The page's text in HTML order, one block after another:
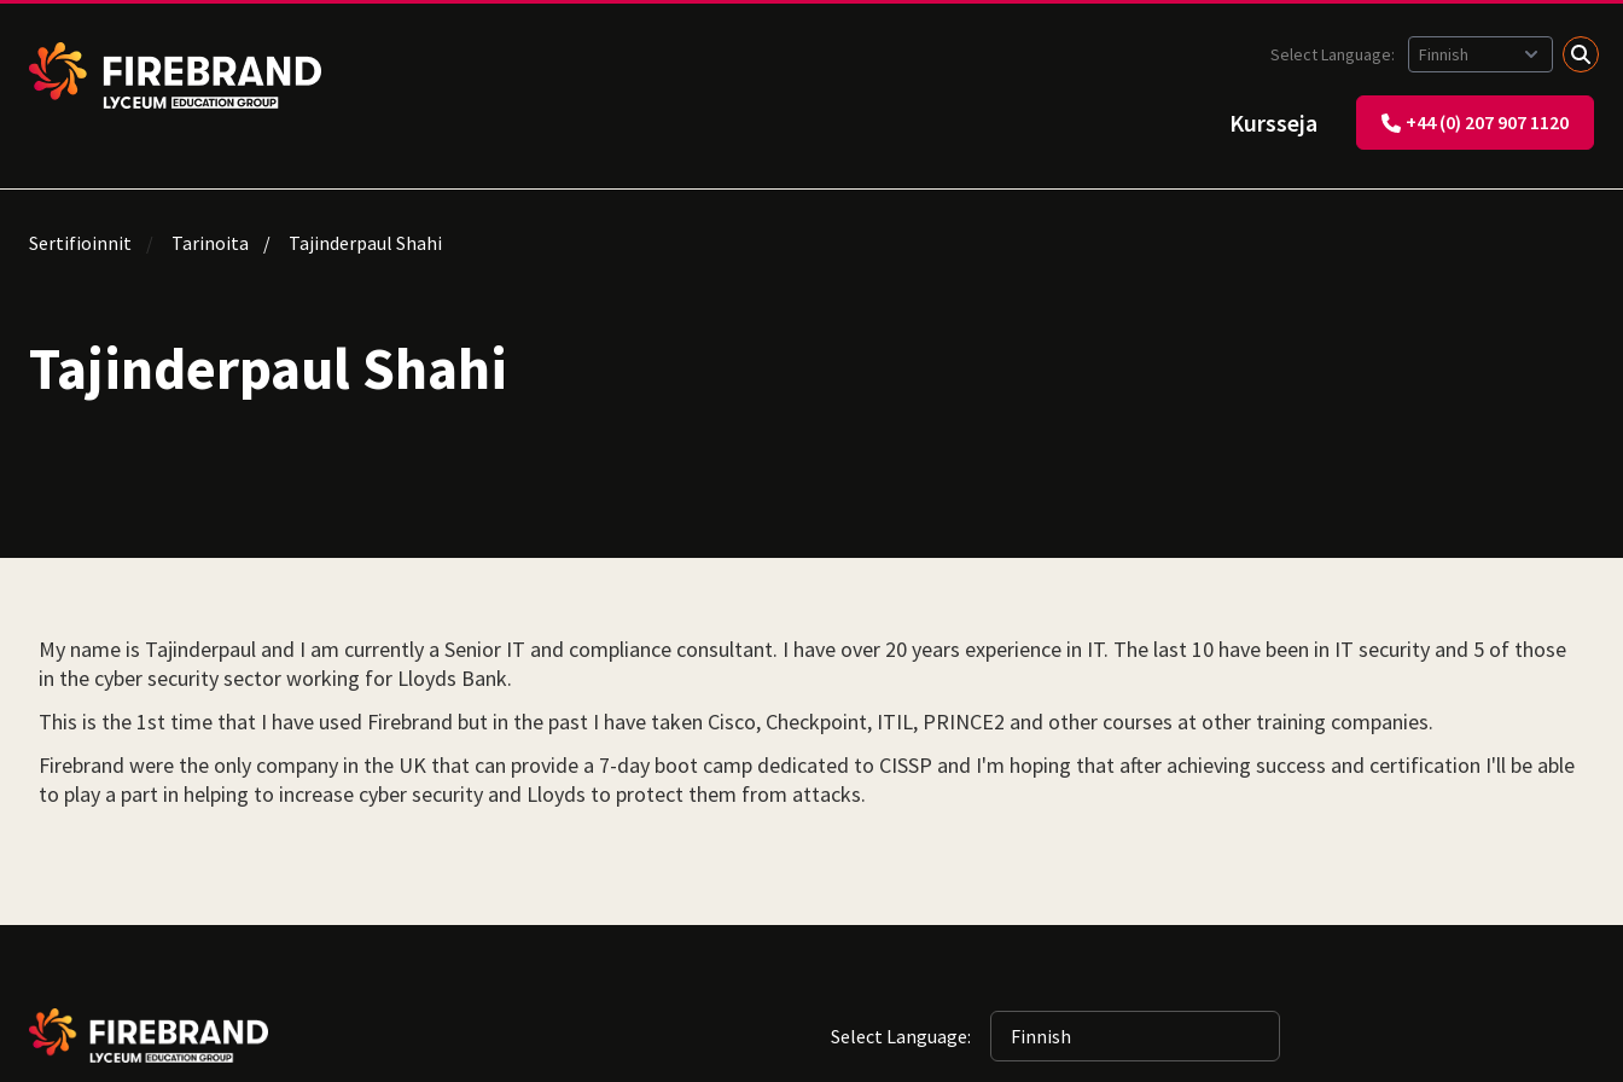
Kursseja +44 (0) 207 907 1120
Select Language:
Sertifioinnit Tarinoita Tajinderpaul Shahi
Tajinderpaul Shahi
My name is Tajinderpaul and I am currently a Senior IT and compliance consultant. I have over 20 years experience in IT. The last 10 have been in IT security and 5 of those
in the cyber security sector working for Lloyds Bank.
This is the 1st time that I have used Firebrand but in the past I have taken Cisco, Checkpoint, ITIL, PRINCE2 and other courses at other training companies.
Firebrand were the only company in the UK that can provide a 7-day boot camp dedicated to CISSP and I'm hoping that after achieving success and certification I'll be able
to play a part in helping to increase cyber security and Lloyds to protect them from attacks.
Select Language: